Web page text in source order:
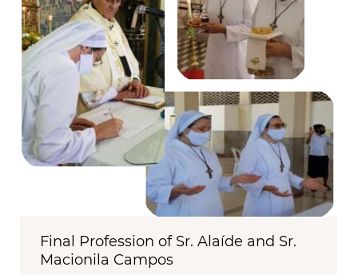
Final Profession of Sr. Alaíde and Sr.
Macionila Campos